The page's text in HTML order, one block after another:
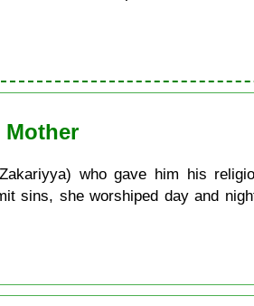
Mother
who gave him his
sins, she worshiped day and